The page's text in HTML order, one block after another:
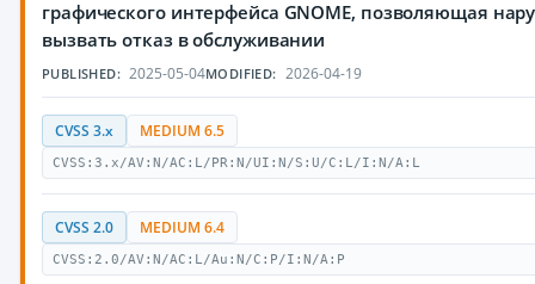
графического интерфейса GNOME, позволяющая
вызвать отказ в обслуживании
PUBLISHED: 2025-05-04MODIFIED: 2026-04-19
CVSS 3.x MEDIUM 6.5
CVSS:3.x/AV:N/AC:L/PR:N/UI:N/S:U/C:L/I:N/A:L
CVSS 2.0 MEDIUM 6.4
CVSS:2.0/AV:N/AC:L/Au:N/C:P/I:N/A:P